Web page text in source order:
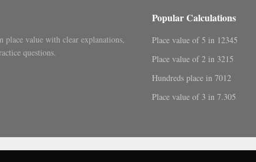
place value with clear explanations,
questions.
Popular Calculations
Place value of 5 in 12345
Place value of 2 in 3215
Hundreds place in 7012
Place value of 3 in 7.305